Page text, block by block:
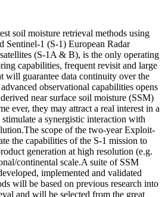
soil moisture retrieval methods using
Sentinel-1 (S-1) European Radar
(S-1A & B), is the only operating
capabilities, frequent revisit and large
will guarantee data continuity over the
observational capabilities opens
near surface soil moisture (SSM)
ever, they may attract a real interest in a
a synergistic interaction with
scope of the two-year Exploit-
the capabilities of the S-1 mission to
generation at high resolution (e.g.
continental scale.A suite of SSM
implemented and validated
will be based on previous research into
and will be selected from the great